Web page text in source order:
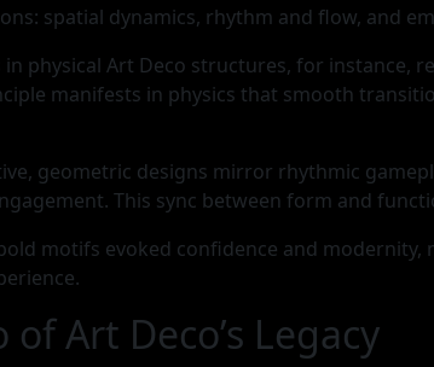
spatial dynamics, rhythm and flow, and
physical Art Deco structures, for instance,
manifests in physics that smooth
geometric designs mirror rhythmic
This sync between form and
motifs evoked confidence and
Art Deco’s Legacy